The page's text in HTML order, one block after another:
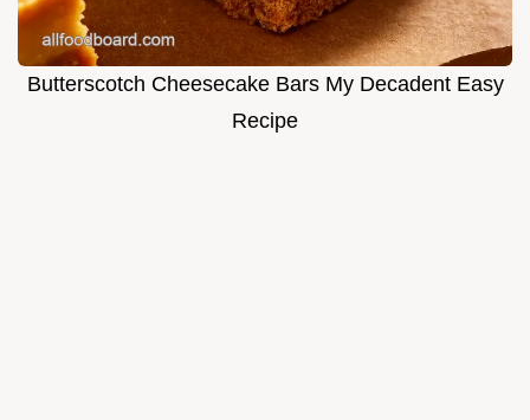
Butterscotch Cheesecake Bars My Decadent Easy
Recipe